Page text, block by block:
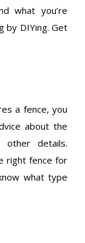
what you’re
by DIYing. Get
a fence, you
about the
other details.
right fence for
what type